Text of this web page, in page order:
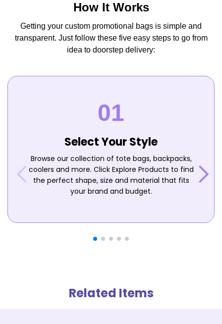
How It Works
Getting your custom promotional bags is simple and
transparent. Just follow these five easy steps to go from
idea to doorstep delivery:
Select Your Style
Browse our collection of tote bags, backpacks,
coolers and more. Click Explore Products to find
the perfect shape, size and material that fits
your brand and budget.
Related Items